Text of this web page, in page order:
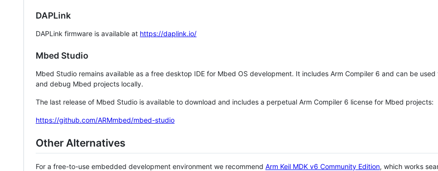
DAPLink
DAPLink firmware is available at https://daplink.io/
Mbed Studio
Mbed Studio remains available as a free desktop IDE for Mbed OS development. It includes Arm Compiler 6 and can be
and debug Mbed projects locally.
The last release of Mbed Studio is available to download and includes a perpetual Arm Compiler 6 license for Mbed projects:
https://github.com/ARMmbed/mbed-studio
Other Alternatives
For a free-to-use embedded development environment we recommend Arm Keil MDK v6 Community Edition, which works